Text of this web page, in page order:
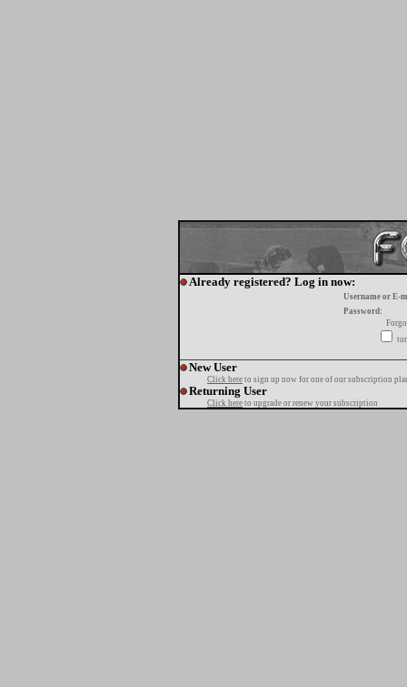
Already registered? Log in now:
Username or E-
Password:
New User
Click here to sign up now for one of our subscription
Returning User
Click here to upgrade or renew your subscription